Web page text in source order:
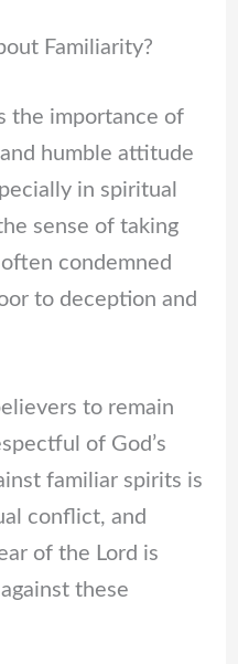
Familiarity?
the importance of
humble attitude
in spiritual
sense of taking
condemned
to deception and
to remain
of God’s
familiar spirits is
conflict, and
of the Lord is
these